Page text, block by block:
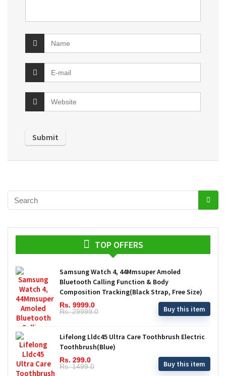
TOP OFFERS
Samsung Watch 4, 44Mmsuper Amoled
Bluetooth Calling Function & Body
Composition Tracking(Black Strap, Free Size)
Rs. 9999.0
Rs. 29999.0
Buy this item
Lifelong Lldc45 Ultra Care Toothbrush Electric
Toothbrush(Blue)
Rs. 299.0
Rs. 1499.0
Buy this item